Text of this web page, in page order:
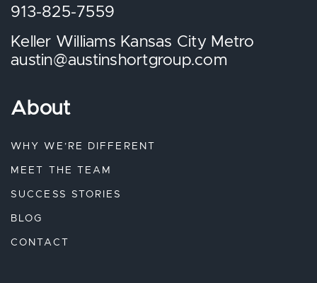
913-825-7559
Keller Williams Kansas City Metro
austin@austinshortgroup.com
About
WHY WE’RE DIFFERENT
MEET THE TEAM
SUCCESS STORIES
BLOG
CONTACT